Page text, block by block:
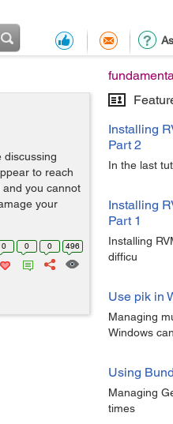
Installing
Part 2
In the last
Installing
Part 1
Installing
difficu
Use pik in
Managing
Windows can
Using
Managing
times
discussing
to reach
you cannot
your
0 0 0 496